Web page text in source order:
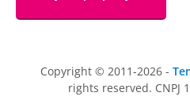
Copyright © 2011-2026 -
rights reserved. CNPJ